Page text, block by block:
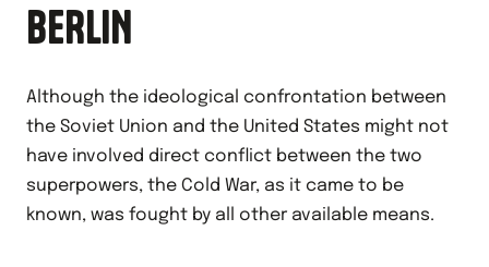
BERLIN
Although the ideological confrontation between
the Soviet Union and the United States might not
have involved direct conflict between the two
superpowers, the Cold War, as it came to be
known, was fought by all other available means.